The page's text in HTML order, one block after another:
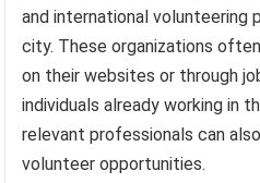
and international volunteering
city. These organizations
on their websites or through
individuals already working in
relevant professionals can
volunteer opportunities.